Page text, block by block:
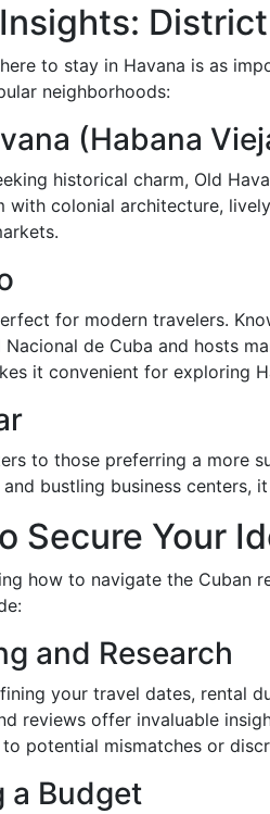
to stay in Havana is as
neighborhoods:
(Habana
historical charm, Old
with colonial architecture,
for modern travelers.
de Cuba and hosts
it convenient for exploring
to those preferring a more
and bustling business centers,
Secure Your
how to navigate the Cuban
and Research
your travel dates, rental
reviews offer invaluable
potential mismatches or
a Budget